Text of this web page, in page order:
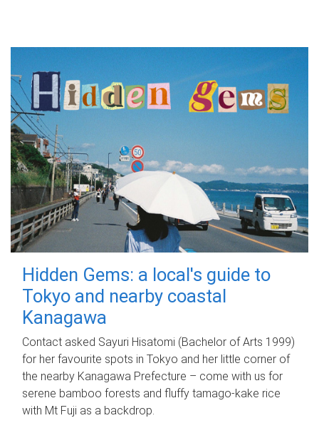
Hidden Gems: a local's guide to
Tokyo and nearby coastal
Kanagawa
Contact asked Sayuri Hisatomi (Bachelor of Arts 1999)
for her favourite spots in Tokyo and her little corner of
the nearby Kanagawa Prefecture – come with us for
serene bamboo forests and fluffy tamago-kake rice
with Mt Fuji as a backdrop.